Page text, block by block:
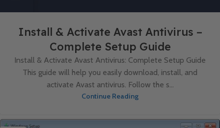
Install & Activate Avast Antivirus –
Complete Setup Guide
Install & Activate Avast Antivirus: Complete Setup Guide
This guide will help you easily download, install, and
activate Avast antivirus. Follow the s...
Continue Reading